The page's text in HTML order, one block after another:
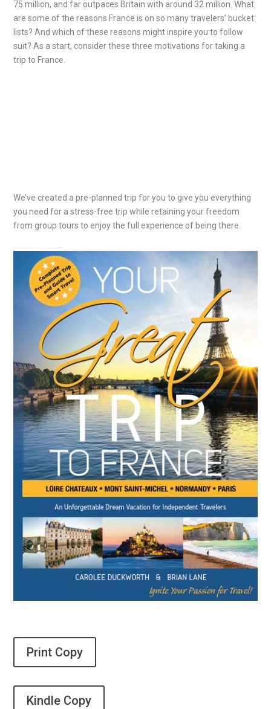
75 million, and far outpaces Britain with around 32 million. What
are some of the reasons France is on so many travelers’ bucket
lists? And which of these reasons might inspire you to follow
suit? As a start, consider these three motivations for taking a
trip to France.
We’ve created a pre-planned trip for you to give you everything
you need for a stress-free trip while retaining your freedom
from group tours to enjoy the full experience of being there.
Print Copy
Kindle Copy